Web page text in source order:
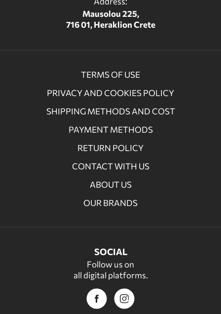
Mausolou 225,
716 01, Heraklion Crete
TERMS OF USE
PRIVACY AND COOKIES POLICY
SHIPPING METHODS AND COST
PAYMENT METHODS
RETURN POLICY
CONTACT WITH US
ABOUT US
OUR BRANDS
SOCIAL
Follow us on
all digital platforms.